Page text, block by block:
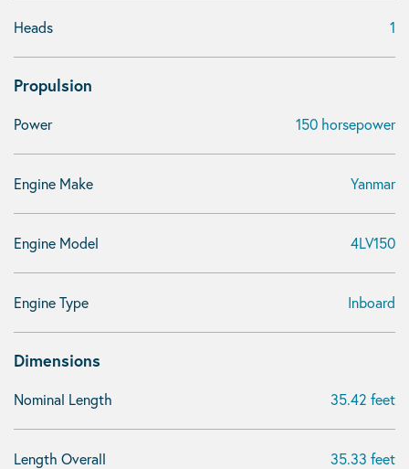
Heads 1
Propulsion
Power 150 horsepower
Engine Make Yanmar
Engine Model 4LV150
Engine Type Inboard
Dimensions
Nominal Length 35.42 feet
Length Overall 35.33 feet